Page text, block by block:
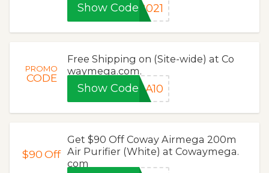
Show Code 2021
PROMO
CODE
Free Shipping on (Site-wide) at Co
waymega.com.
Show CodeGA10
$90Off
Get $90 Off Coway Airmega 200m
Air Purifier (White) at Cowaymega.
com